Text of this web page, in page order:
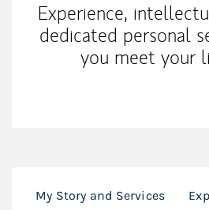
Experience,
dedicated personal
you meet your
My Story and Services